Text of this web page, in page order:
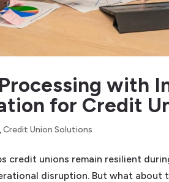
with
for Credit
,Credit Union Solutions
credit unions remain resilient
disruption. But what about